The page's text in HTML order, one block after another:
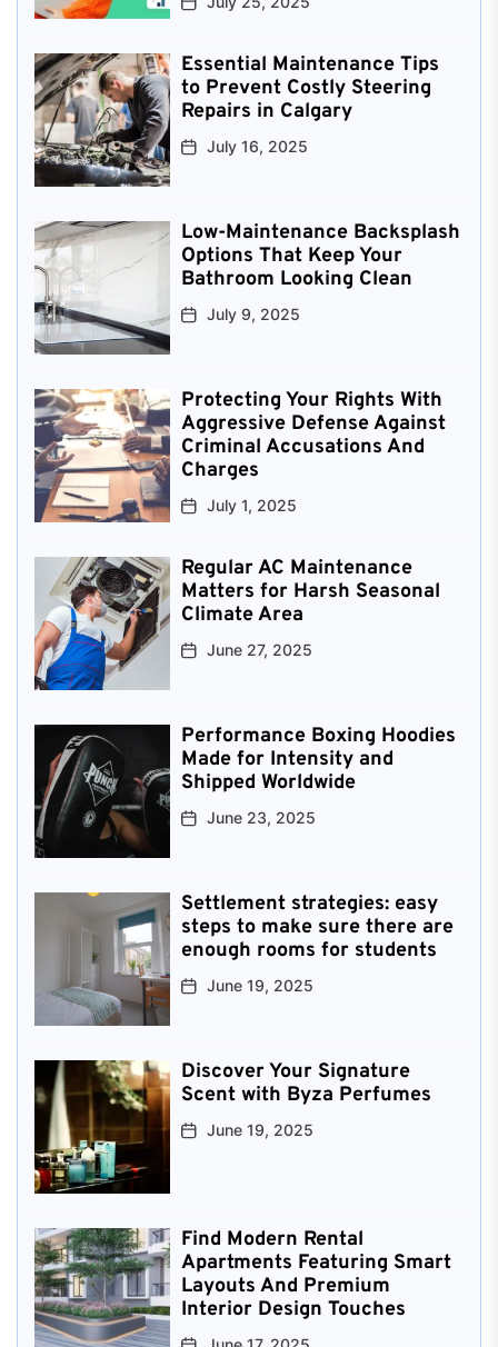
Essential Maintenance Tips
to Prevent Costly Steering
Repairs in Calgary
July 16, 2025
Low-Maintenance Backsplash
Options That Keep Your
Bathroom Looking Clean
July 9, 2025
Protecting Your Rights With
Aggressive Defense Against
Criminal Accusations And
Charges
July 1, 2025
Regular AC Maintenance
Matters for Harsh Seasonal
Climate Area
June 27, 2025
Performance Boxing Hoodies
Made for Intensity and
Shipped Worldwide
June 23, 2025
Settlement strategies: easy
steps to make sure there are
enough rooms for students
June 19, 2025
Discover Your Signature
Scent with Byza Perfumes
June 19, 2025
Find Modern Rental
Apartments Featuring Smart
Layouts And Premium
Interior Design Touches